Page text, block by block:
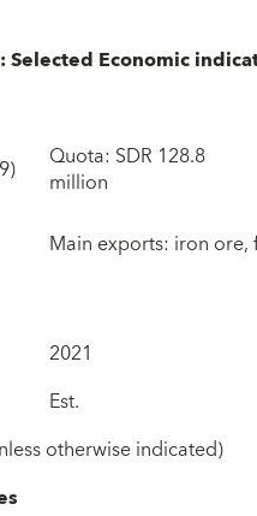
Selected Economic
Quota: SDR 128.8
Main exports: iron ore,
2021
Est.
otherwise indicated)